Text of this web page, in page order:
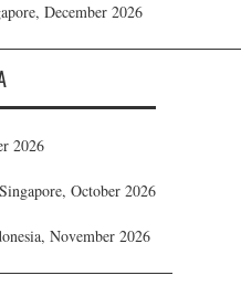
December 2026
2026
October 2026
November 2026